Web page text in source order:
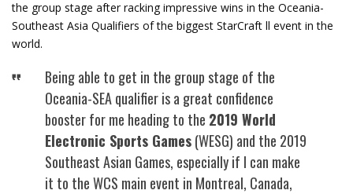
the group stage after racking impressive wins in the Oceania-
Southeast Asia Qualifiers of the biggest StarCraft ll event in the
world.
Being able to get in the group stage of the
Oceania-SEA qualifier is a great confidence
booster for me heading to the 2019 World
Electronic Sports Games(WESG) and the 2019
Southeast Asian Games, especially if I can make
it to the WCS main event in Montreal, Canada,